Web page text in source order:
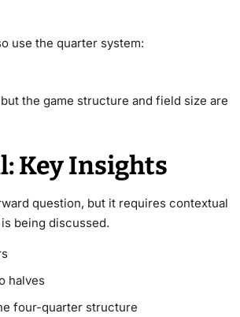
use the quarter system:
the game structure and field size are
Key Insights
question, but it requires contextual
being discussed.
halves
four-quarter structure